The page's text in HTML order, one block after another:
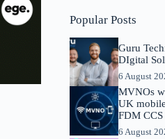
Popular Posts
Guru
DIgital
6 August
MVNOs
UK
FDM
6 August